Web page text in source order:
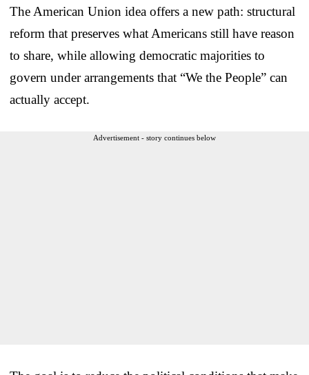
The American Union idea offers a new path: structural
reform that preserves what Americans still have reason
to share, while allowing democratic majorities to
govern under arrangements that “We the People” can
actually accept.
Advertisement - story continues below